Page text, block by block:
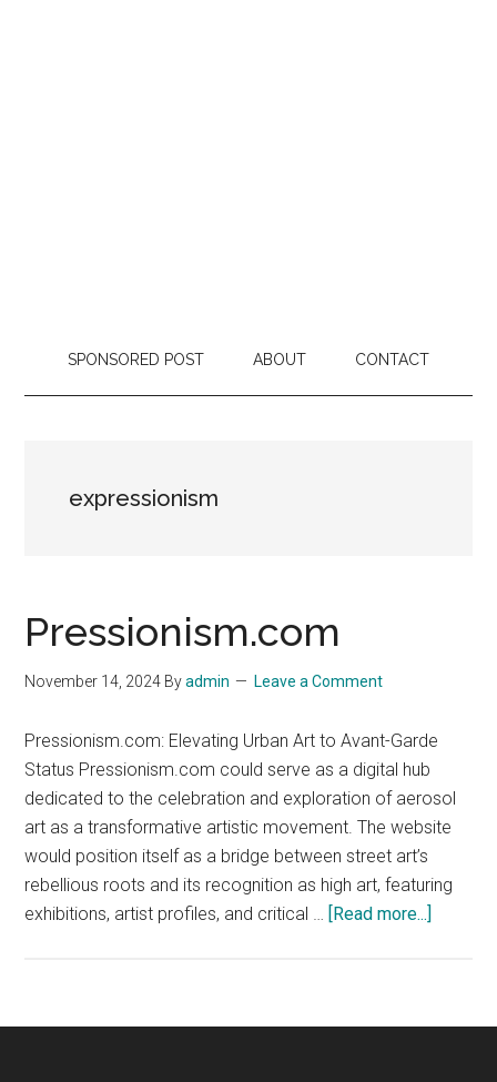
SPONSORED POST ABOUT CONTACT
expressionism
Pressionism.com
November 14, 2024 Byadmin Leave a Comment
Pressionism.com: Elevating Urban Art to Avant-Garde
Status Pressionism.com could serve as a digital hub
dedicated to the celebration and exploration of aerosol
art as a transformative artistic movement. The website
would position itself as a bridge between street art’s
rebellious roots and its recognition as high art, featuring
exhibitions, artist profiles, and critical … [Read more...]